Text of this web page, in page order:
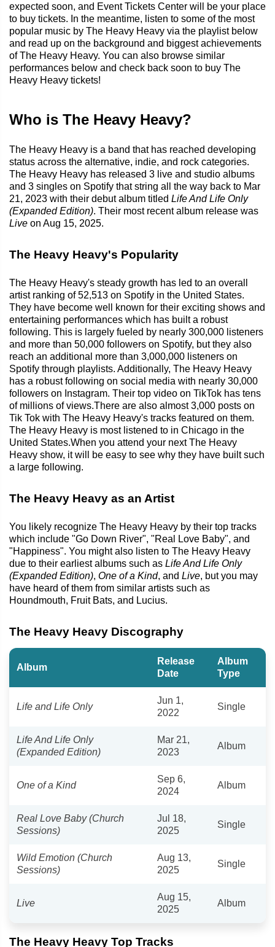
expected soon, and Event Tickets Center will be your place
to buy tickets. In the meantime, listen to some of the most
popular music by The Heavy Heavy via the playlist below
and read up on the background and biggest achievements
of The Heavy Heavy. You can also browse similar
performances below and check back soon to buy The
Heavy Heavy tickets!
Who is The Heavy Heavy?
The Heavy Heavy is a band that has reached developing
status across the alternative, indie, and rock categories.
The Heavy Heavy has released 3 live and studio albums
and 3 singles on Spotify that string all the way back to Mar
21, 2023 with their debut album titled Life And Life Only
(Expanded Edition). Their most recent album release was
Live on Aug 15, 2025.
The Heavy Heavy's Popularity
The Heavy Heavy's steady growth has led to an overall
artist ranking of 52,513 on Spotify in the United States.
They have become well known for their exciting shows and
entertaining performances which has built a robust
following. This is largely fueled by nearly 300,000 listeners
and more than 50,000 followers on Spotify, but they also
reach an additional more than 3,000,000 listeners on
Spotify through playlists. Additionally, The Heavy Heavy
has a robust following on social media with nearly 30,000
followers on Instagram. Their top video on TikTok has tens
of millions of views.There are also almost 3,000 posts on
Tik Tok with The Heavy Heavy's tracks featured on them.
The Heavy Heavy is most listened to in Chicago in the
United States.When you attend your next The Heavy
Heavy show, it will be easy to see why they have built such
a large following.
The Heavy Heavy as an Artist
You likely recognize The Heavy Heavy by their top tracks
which include "Go Down River", "Real Love Baby", and
"Happiness". You might also listen to The Heavy Heavy
due to their earliest albums such as Life And Life Only
(Expanded Edition), One of a Kind, and Live, but you may
have heard of them from similar artists such as
Houndmouth, Fruit Bats, and Lucius.
The Heavy Heavy Discography
Album
Release
Date
Album
Type
Life and Life Only
Jun 1,
2022
Single
Life And Life Only
(Expanded Edition)
Mar 21,
2023
Album
One of a Kind
Sep 6,
2024
Album
Real Love Baby (Church
Sessions)
Jul 18,
2025
Single
Wild Emotion (Church
Sessions)
Aug 13,
2025
Single
Live
Aug 15,
2025
Album
The Heavy Heavy Top Tracks